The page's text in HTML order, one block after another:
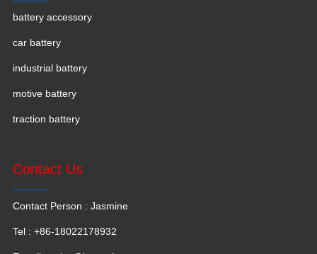
battery accessory
car battery
industrial battery
motive battery
traction battery
Contact Us
Contact Person : Jasmine
Tel : +86-18022178932